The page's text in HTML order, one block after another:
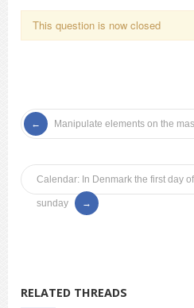
This question is now closed
Manipulate elements on the
Calendar: In Denmark the first day
sunday
RELATED THREADS